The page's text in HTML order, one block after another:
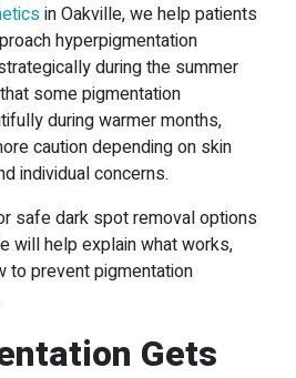
in Oakville, we help patients
hyperpigmentation
during the summer
some pigmentation
during warmer months,
caution depending on skin
individual concerns.
safe dark spot removal options
will help explain what works,
to prevent pigmentation
Gets